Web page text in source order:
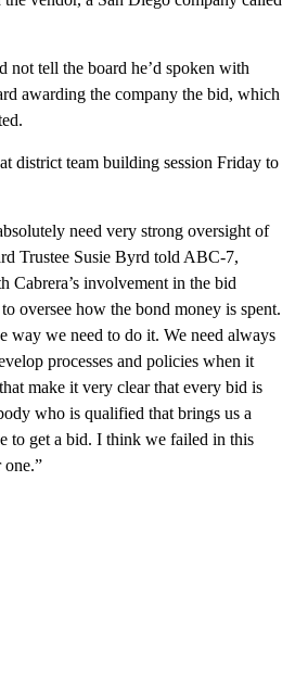
not tell the board he’d spoken with
awarding the company the bid, which
district team building session Friday to
need very strong oversight of
Trustee Susie Byrd told ABC-7,
Cabrera’s involvement in the bid
oversee how the bond money is spent.
way we need to do it. We need always
processes and policies when it
make it very clear that every bid is
who is qualified that brings us a
to get a bid. I think we failed in this
one.”